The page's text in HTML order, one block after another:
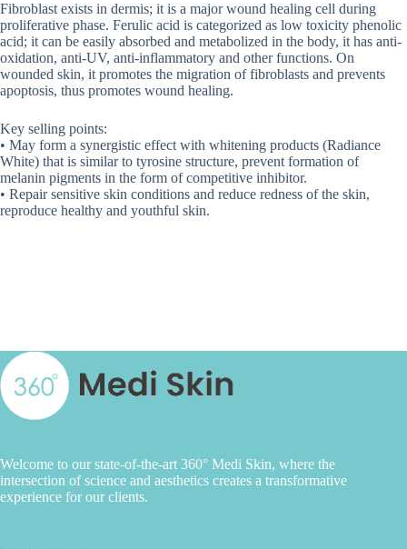
Fibroblast exists in dermis; it is a major wound healing cell during
proliferative phase. Ferulic acid is categorized as low toxicity phenolic
acid; it can be easily absorbed and metabolized in the body, it has anti-
oxidation, anti-UV, anti-inflammatory and other functions. On
wounded skin, it promotes the migration of fibroblasts and prevents
apoptosis, thus promotes wound healing.
Key selling points:
• May form a synergistic effect with whitening products (Radiance
White) that is similar to tyrosine structure, prevent formation of
melanin pigments in the form of competitive inhibitor.
• Repair sensitive skin conditions and reduce redness of the skin,
reproduce healthy and youthful skin.
Welcome to our state-of-the-art 360° Medi Skin, where the
intersection of science and aesthetics creates a transformative
experience for our clients.